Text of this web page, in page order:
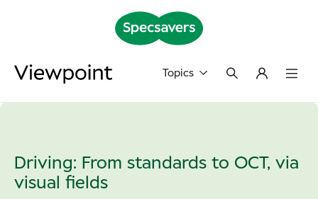
Topics
Driving: From standards to OCT, via
visual fields